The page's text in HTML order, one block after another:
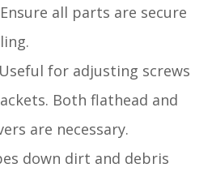
all parts are secure
for adjusting screws
Both flathead and
are necessary.
down dirt and debris